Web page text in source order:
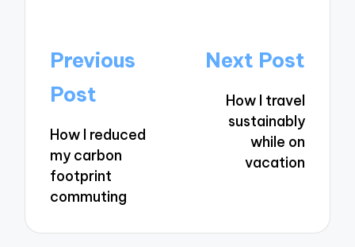
Post
navigation
Previous
Post
How I reduced
my carbon
footprint
commuting
Next Post
How I travel
sustainably
while on
vacation